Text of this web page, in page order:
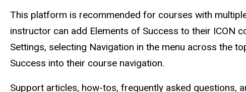
This platform is recommended for courses with
instructor can add Elements of Success to their ICON
Settings, selecting Navigation in the menu across the
Success into their course navigation.
Support articles, how-tos, frequently asked questions,